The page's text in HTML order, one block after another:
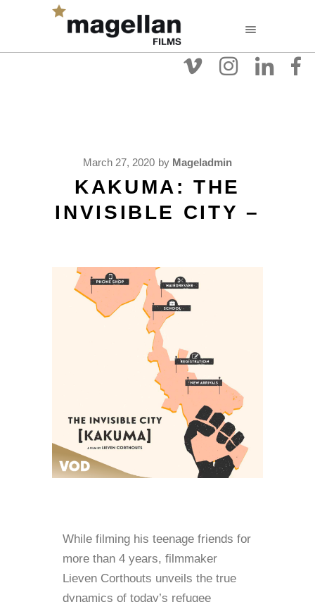
March 27, 2020 by Mageladmin
KAKUMA: THE
INVISIBLE CITY –
While filming his teenage friends for
more than 4 years, filmmaker
Lieven Corthouts unveils the true
dynamics of today’s refugee